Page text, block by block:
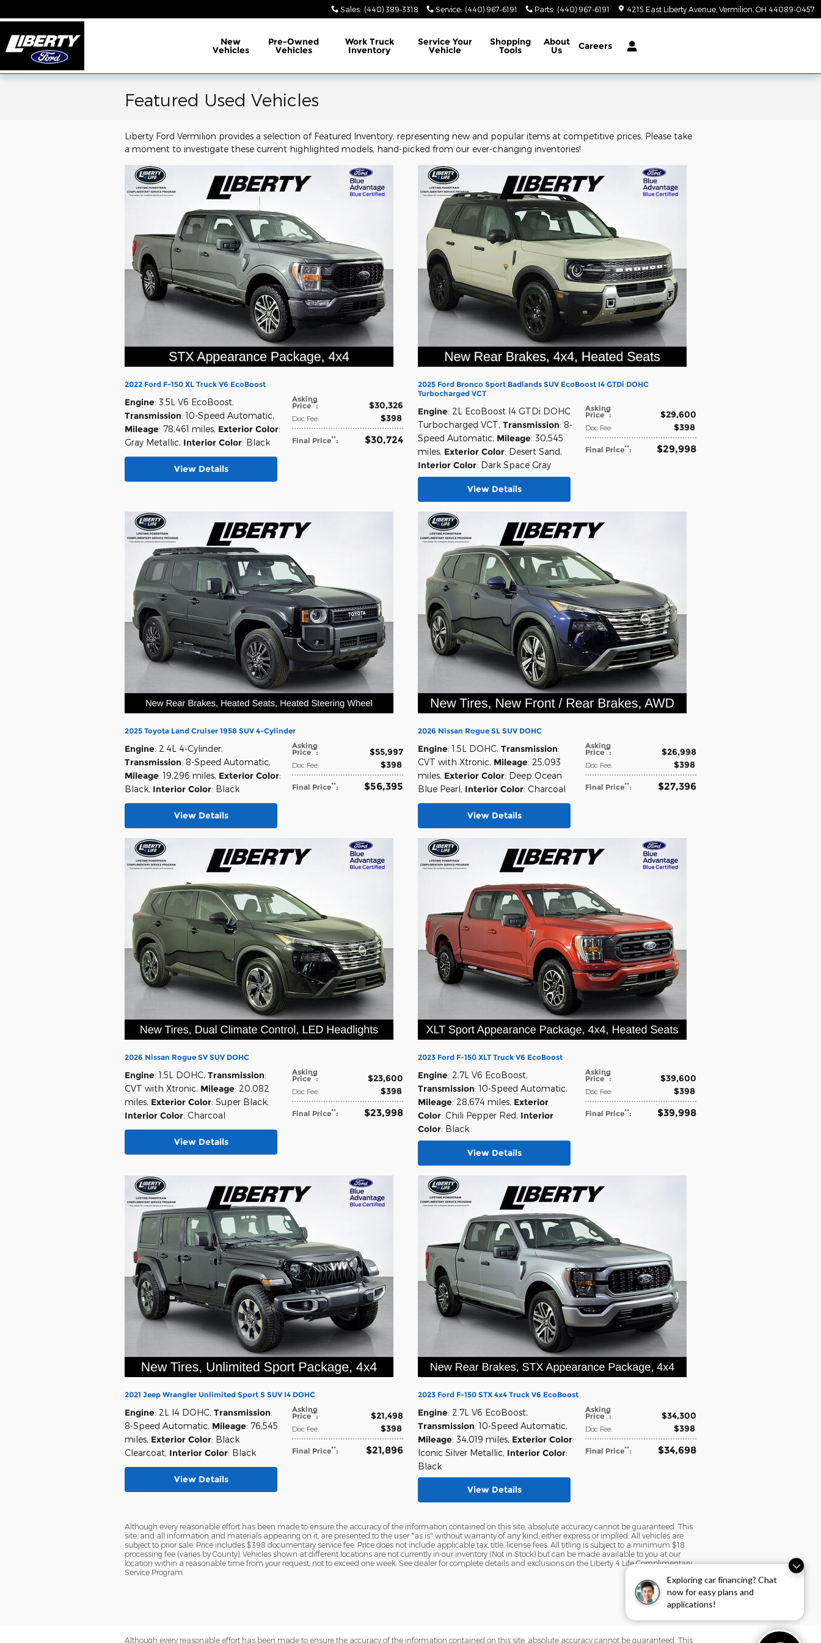
Exploring car financing? Chat
now for easy plans and
applications!
Sales: (440) 389-3318 Service: (440) 967-6191 Parts: (440) 967-6191 4215 East Liberty Avenue Vermilion OH 44089-0457
New
Vehicles
Pre-Owned
Vehicles
Work Truck
Inventory
ServiceYour
Vehicle
Shopping
Tools
About
Us Careers
Featured Used Vehicles
Liberty Ford Vermilion provides a selection of Featured Inventory, representing new and popular items at competitive prices. Please take
a moment to investigate these current highlighted models, hand-picked from our ever-changing inventories!
2022 Ford F-150 XL Truck V6 EcoBoost
Asking
Price**: $30,326
Doc Fee: $398
Final Price**: $30,724
Engine: 3.5L V6 EcoBoost,
Transmission: 10-Speed Automatic,
Mileage: 78,461 miles, Exterior Color:
Gray Metallic, Interior Color: Black
View Details
2025 Ford Bronco Sport Badlands SUV EcoBoost I4 GTDi DOHC
Turbocharged VCT
Asking
Price**: $29,600
Doc Fee: $398
Final Price**: $29,998
Engine: 2L EcoBoost I4 GTDi DOHC
Turbocharged VCT, Transmission: 8-
Speed Automatic, Mileage: 30,545
miles, Exterior Color: Desert Sand,
Interior Color: Dark Space Gray
View Details
2025 Toyota Land Cruiser 1958 SUV 4-Cylinder
Asking
Price**: $55,997
Doc Fee: $398
Final Price**: $56,395
Engine: 2.4L 4-Cylinder,
Transmission: 8-Speed Automatic,
Mileage: 19,296 miles, Exterior Color:
Black, Interior Color: Black
View Details
2026 Nissan Rogue SL SUV DOHC
Asking
Price**: $26,998
Doc Fee: $398
Final Price**: $27,396
Engine: 1.5L DOHC, Transmission:
CVT with Xtronic, Mileage: 25,093
miles, Exterior Color: Deep Ocean
Blue Pearl, Interior Color: Charcoal
View Details
2026 Nissan Rogue SV SUV DOHC
Asking
Price**: $23,600
Doc Fee: $398
Final Price**: $23,998
Engine: 1.5L DOHC, Transmission:
CVT with Xtronic, Mileage: 20,082
miles, Exterior Color: Super Black,
Interior Color: Charcoal
View Details
2023 Ford F-150 XLT Truck V6 EcoBoost
Asking
Price**: $39,600
Doc Fee: $398
Final Price**: $39,998
Engine: 2.7L V6 EcoBoost,
Transmission: 10-Speed Automatic,
Mileage: 28,674 miles, Exterior
Color: Chili Pepper Red, Interior
Color: Black
View Details
2021 Jeep Wrangler Unlimited Sport S SUV I4 DOHC
Asking
Price**: $21,498
Doc Fee: $398
Final Price**: $21,896
Engine: 2L I4 DOHC, Transmission:
8-Speed Automatic, Mileage: 76,545
miles, Exterior Color: Black
Clearcoat, Interior Color: Black
View Details
2023 Ford F-150 STX 4x4 Truck V6 EcoBoost
Asking
Price**: $34,300
Doc Fee: $398
Final Price**: $34,698
Engine: 2.7L V6 EcoBoost,
Transmission: 10-Speed Automatic,
Mileage: 34,019 miles, Exterior Color:
Iconic Silver Metallic, Interior Color:
Black
View Details
Although every reasonable effort has been made to ensure the accuracy of the information contained on this site, absolute accuracy cannot be guaranteed. This
site, and all information and materials appearing on it, are presented to the user "as is" without warranty of any kind, either express or implied. All vehicles are
subject to prior sale. Price includes $398 documentary service fee. Price does not include applicable tax, title, license fees. All titling is subject to a minimum $18
processing fee (varies by County). Vehicles shown at different locations are not currently in our inventory (Not in Stock) but can be made available to you at our
location within a reasonable time from your request, not to exceed one week. See dealer for complete details and exclusions on the Liberty 4 Life Complimentary
Service Program.
Although every reasonable effort has been made to ensure the accuracy of the information contained on this site, absolute accuracy cannot be guaranteed. This